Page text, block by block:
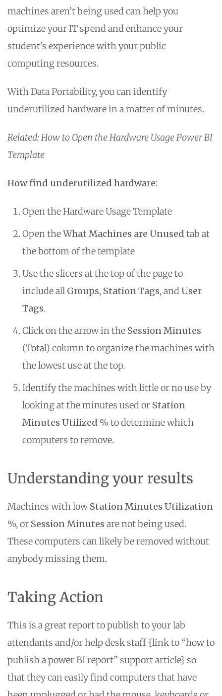
machines aren’t being used can help you
optimize your IT spend and enhance your
student’s experience with your public
computing resources.
With Data Portability, you can identify
underutilized hardware in a matter of minutes.
Related: How to Open the Hardware Usage Power BI
Template
How find underutilized hardware:
Open the Hardware Usage Template
Open theWhat Machines are Unused tab at
the bottom of the template
Use the slicers at the top of the page to
include all Groups, Station Tags, andUser
Tags.
Click on the arrow in the Session Minutes
(Total) column to organize the machines with
the lowest use at the top.
Identify the machines with little or no use by
looking at the minutes used or Station
Minutes Utilized % to determine which
computers to remove.
Understanding your results
Machines with lowStation Minutes Utilization
%, or Session Minutes are not being used.
These computers can likely be removed without
anybody missing them.
Taking Action
This is a great report to publish to your lab
attendants and/or help desk staff {link to “how to
publish a power BI report” support article} so
that they can easily find computers that have